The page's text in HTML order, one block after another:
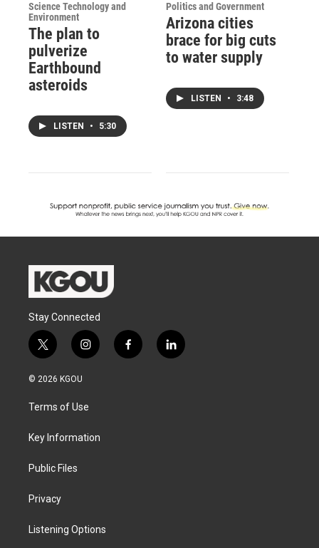
Science Technology and
Environment
The plan to
pulverize
Earthbound
asteroids
LISTEN • 5:30
Politics and Government
Arizona cities
brace for big cuts
to water supply
LISTEN • 3:48
Stay Connected
t
w
i
t
e
i
n
a
g
a
f
a
l
i
© 2026 KGOU
Terms of Use
Key Information
Public Files
Privacy
Listening Options